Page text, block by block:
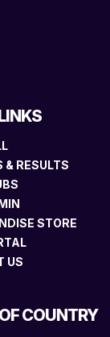
& RESULTS
STORE
US
COUNTRY